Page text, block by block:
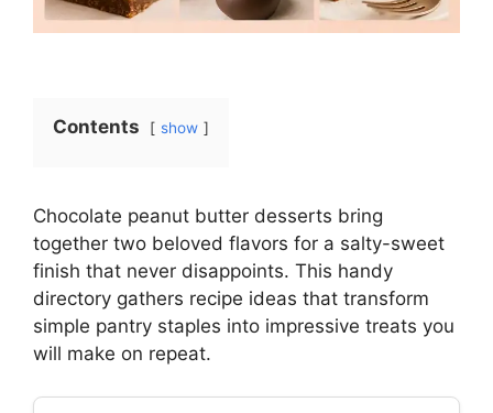
Contents show
Chocolate peanut butter desserts bring
together two beloved flavors for a salty-sweet
finish that never disappoints. This handy
directory gathers recipe ideas that transform
simple pantry staples into impressive treats you
will make on repeat.